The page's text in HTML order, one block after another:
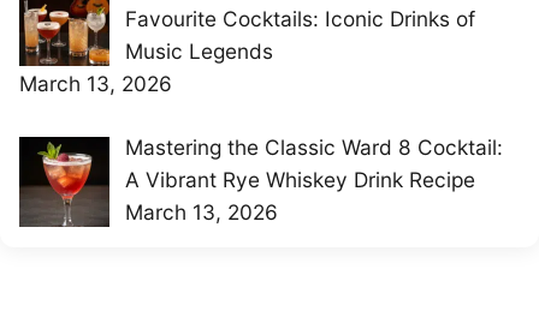
Favourite Cocktails: Iconic Drinks of
Music Legends
March 13, 2026
Mastering the Classic Ward 8 Cocktail:
A Vibrant Rye Whiskey Drink Recipe
March 13, 2026